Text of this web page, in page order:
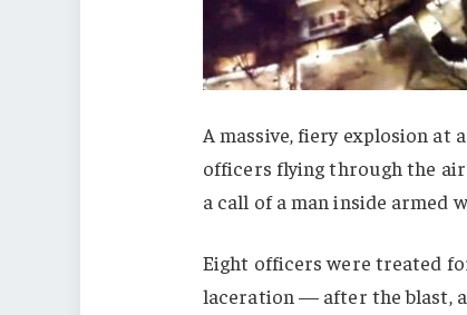
A massive, fiery explosion at
officers flying through the
a call of a man inside armed
Eight officers were treated
laceration — after the blast,